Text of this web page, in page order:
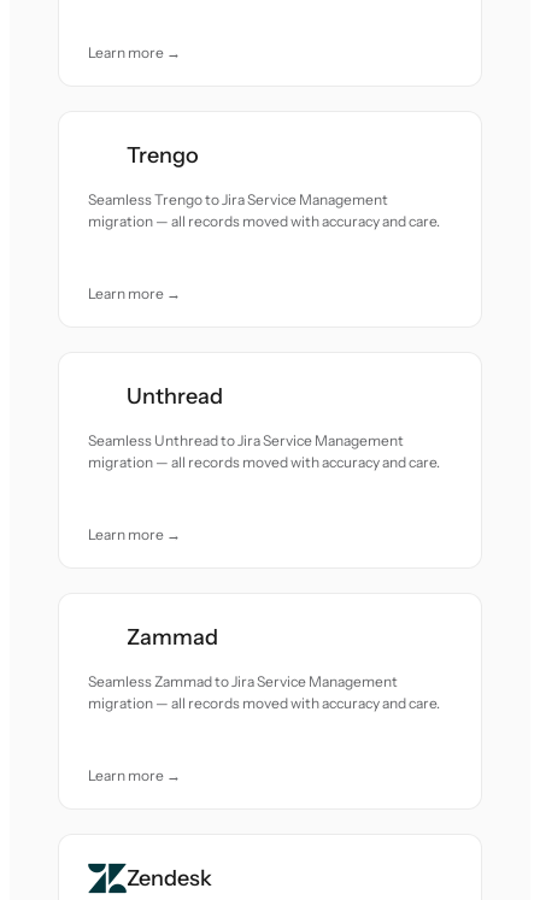
Learn more →
Trengo
Seamless Trengo to Jira Service Management
migration — all records moved with accuracy and care.
Learn more →
Unthread
Seamless Unthread to Jira Service Management
migration — all records moved with accuracy and care.
Learn more →
Zammad
Seamless Zammad to Jira Service Management
migration — all records moved with accuracy and care.
Learn more →
Zendesk